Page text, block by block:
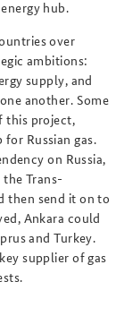
hub.
over
ambitions:
supply, and
another. Some
this project,
Russian gas.
on Russia,
Trans-
then send it on to
Ankara could
and Turkey.
supplier of gas